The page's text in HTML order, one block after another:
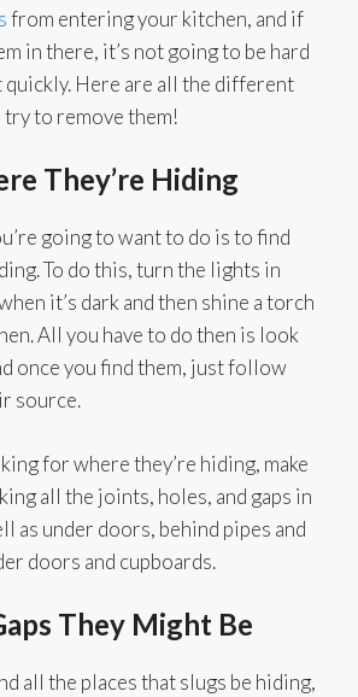
from entering your kitchen, and if
in there, it’s not going to be hard
Here are all the different
try to remove them!
They’re Hiding
going to want to do is to find
To do this, turn the lights in
it’s dark and then shine a torch
All you have to do then is look
once you find them, just follow
source.
for where they’re hiding, make
all the joints, holes, and gaps in
as under doors, behind pipes and
doors and cupboards.
They Might Be
all the places that slugs be hiding,